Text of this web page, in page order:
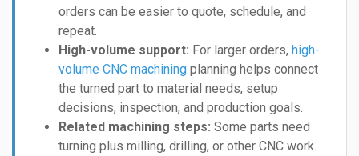
orders can be easier to quote, schedule, and
repeat.
High-volume support: For larger orders, high-
volume CNC machining planning helps connect
the turned part to material needs, setup
decisions, inspection, and production goals.
Related machining steps: Some parts need
turning plus milling, drilling, or other CNC work.